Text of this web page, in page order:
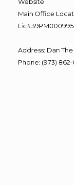
Main Office
Address: Dan
Phone: (973)